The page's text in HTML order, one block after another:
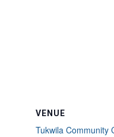
VENUE
Tukwila Community